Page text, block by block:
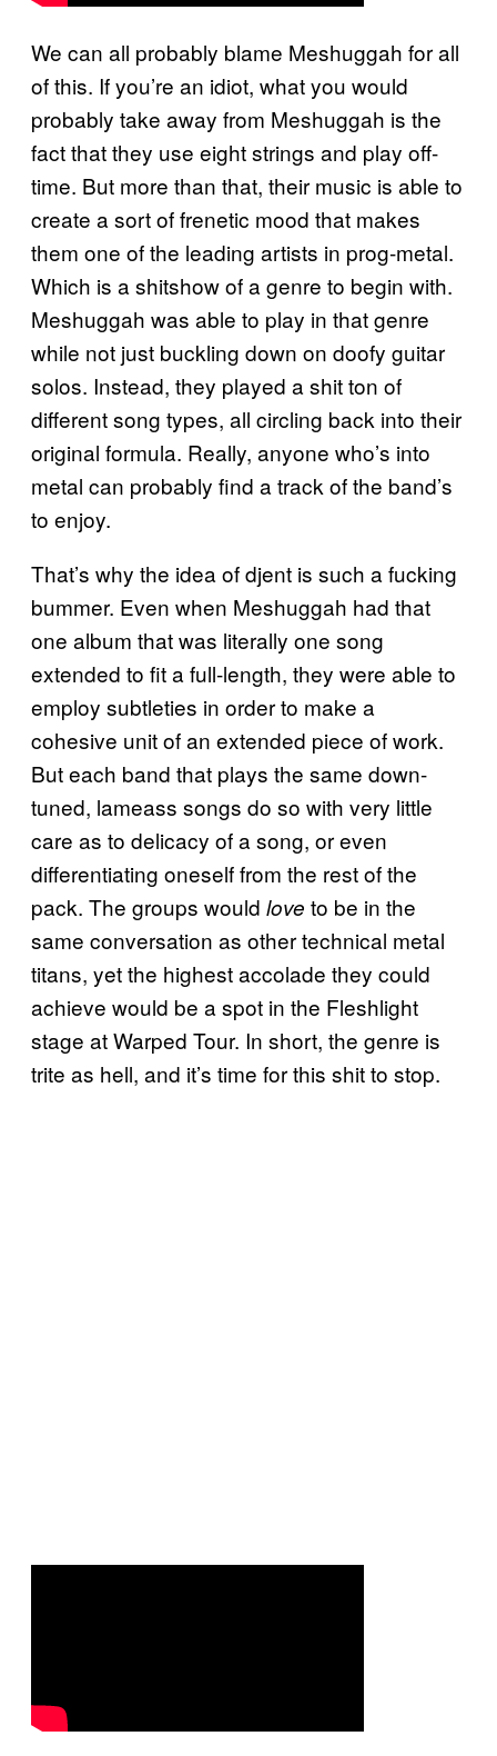
We can all probably blame Meshuggah for all
of this. If you’re an idiot, what you would
probably take away from Meshuggah is the
fact that they use eight strings and play off-
time. But more than that, their music is able to
create a sort of frenetic mood that makes
them one of the leading artists in prog-metal.
Which is a shitshow of a genre to begin with.
Meshuggah was able to play in that genre
while not just buckling down on doofy guitar
solos. Instead, they played a shit ton of
different song types, all circling back into their
original formula. Really, anyone who’s into
metal can probably find a track of the band’s
to enjoy.
That’s why the idea of djent is such a fucking
bummer. Even when Meshuggah had that
one album that was literally one song
extended to fit a full-length, they were able to
employ subtleties in order to make a
cohesive unit of an extended piece of work.
But each band that plays the same down-
tuned, lameass songs do so with very little
care as to delicacy of a song, or even
differentiating oneself from the rest of the
pack. The groups would love to be in the
same conversation as other technical metal
titans, yet the highest accolade they could
achieve would be a spot in the Fleshlight
stage at Warped Tour. In short, the genre is
trite as hell, and it’s time for this shit to stop.